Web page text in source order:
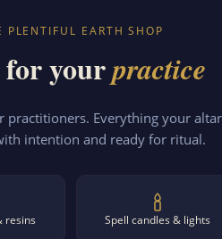
PLENTIFUL EARTH SHOP
for yourpractice
practitioners. Everything your
intention and ready for ritual.
resins Spell candles & lights